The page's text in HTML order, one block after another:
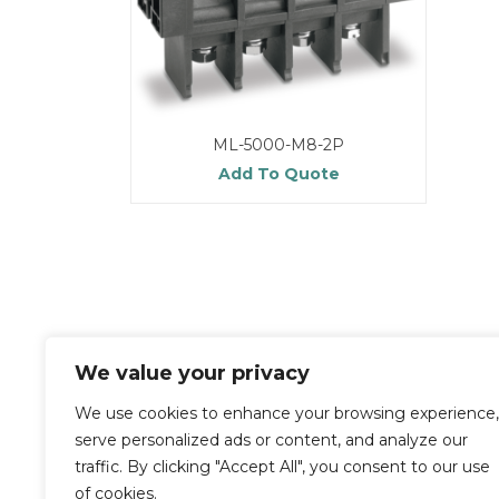
We value your privacy
We use cookies to enhance your browsing experience,
serve personalized ads or content, and analyze our
traffic. By clicking "Accept All", you consent to our use
of cookies.
ML-5000-M8-2P
Add To Quote